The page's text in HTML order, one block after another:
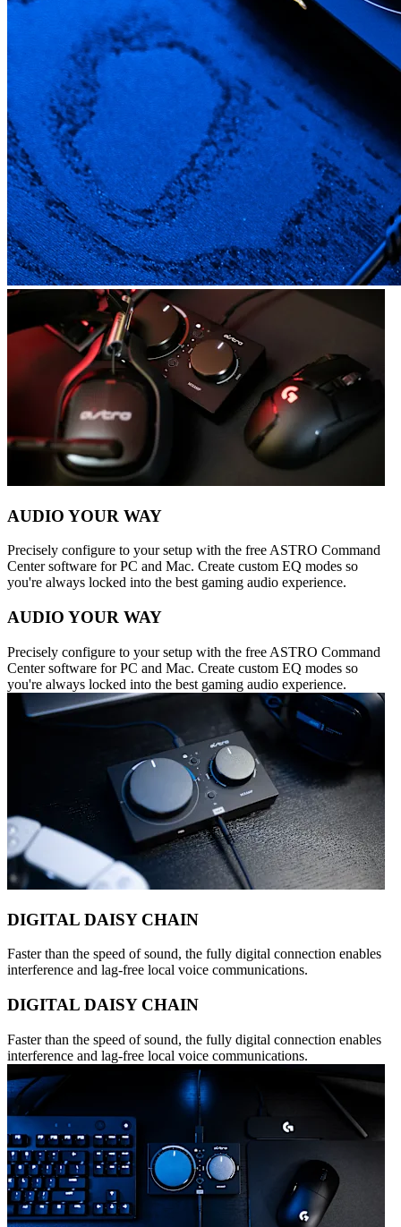
AUDIO YOUR WAY
Precisely configure to your setup with the free ASTRO Command
Center software for PC and Mac. Create custom EQ modes so
you're always locked into the best gaming audio experience.
AUDIO YOUR WAY
Precisely configure to your setup with the free ASTRO Command
Center software for PC and Mac. Create custom EQ modes so
you're always locked into the best gaming audio experience.
DIGITAL DAISY CHAIN
Faster than the speed of sound, the fully digital connection enables
interference and lag-free local voice communications.
DIGITAL DAISY CHAIN
Faster than the speed of sound, the fully digital connection enables
interference and lag-free local voice communications.